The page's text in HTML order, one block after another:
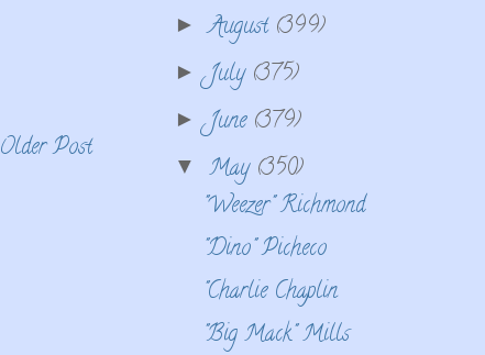
Older Post
► August (399)
►July (375)
►June (379)
▼ May (350)
"Weezer" Richmond
"Dino" Picheco
"Charlie Chaplin
"Big Mack" Mills